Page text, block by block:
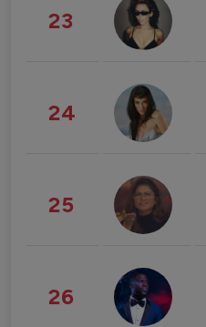
23
24
25
26